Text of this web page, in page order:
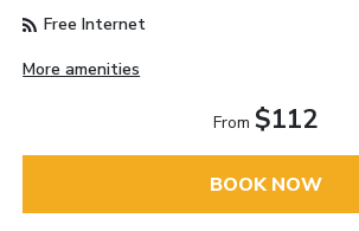
Free Internet
More amenities
From $112
BOOK NOW